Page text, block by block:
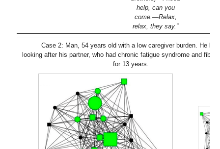
help, can you
come.—Relax,
relax, they say.”
Case 2: Man, 54 years old with a low caregiver burden. He
looking after his partner, who had chronic fatigue syndrome and
for 13 years.